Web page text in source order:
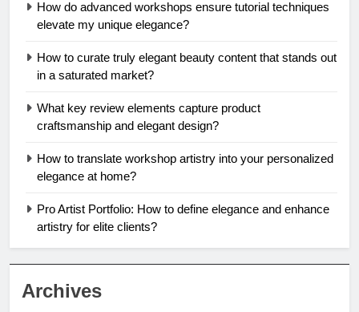
How do advanced workshops ensure tutorial techniques
elevate my unique elegance?
How to curate truly elegant beauty content that stands out
in a saturated market?
What key review elements capture product
craftsmanship and elegant design?
How to translate workshop artistry into your personalized
elegance at home?
Pro Artist Portfolio: How to define elegance and enhance
artistry for elite clients?
Archives